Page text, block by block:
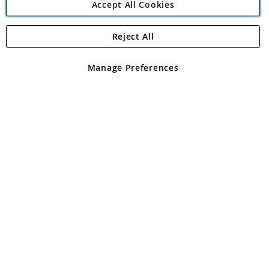
Angling Direct Plc
Angling Direct plc, 2D Wendover Road, Rackheath Industrial
registered in England and Wales No 05151321. VAT No GB 152140945
Accept All Cookies
Manage Preferences
Reject All